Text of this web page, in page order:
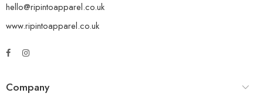
hello@ripintoapparel.co.uk
www.ripintoapparel.co.uk
Company